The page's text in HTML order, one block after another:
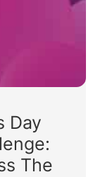
Day
The